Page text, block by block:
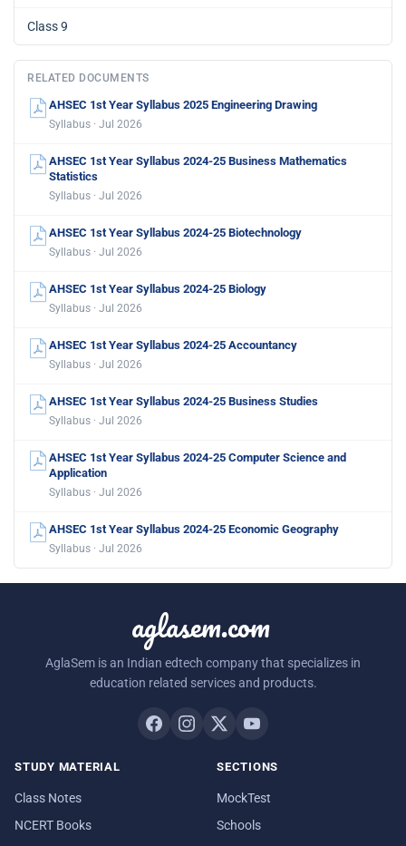
Class 9
RELATED DOCUMENTS
AHSEC 1st Year Syllabus 2025 Engineering Drawing
Syllabus · Jul 2026
AHSEC 1st Year Syllabus 2024-25 Business Mathematics
Statistics
Syllabus · Jul 2026
AHSEC 1st Year Syllabus 2024-25 Biotechnology
Syllabus · Jul 2026
AHSEC 1st Year Syllabus 2024-25 Biology
Syllabus · Jul 2026
AHSEC 1st Year Syllabus 2024-25 Accountancy
Syllabus · Jul 2026
AHSEC 1st Year Syllabus 2024-25 Business Studies
Syllabus · Jul 2026
AHSEC 1st Year Syllabus 2024-25 Computer Science and
Application
Syllabus · Jul 2026
AHSEC 1st Year Syllabus 2024-25 Economic Geography
Syllabus · Jul 2026
aglasem.com
AglaSem is an Indian edtech company that specializes in
education related services and products.
STUDY MATERIAL
Class Notes
NCERT Books
SECTIONS
MockTest
Schools